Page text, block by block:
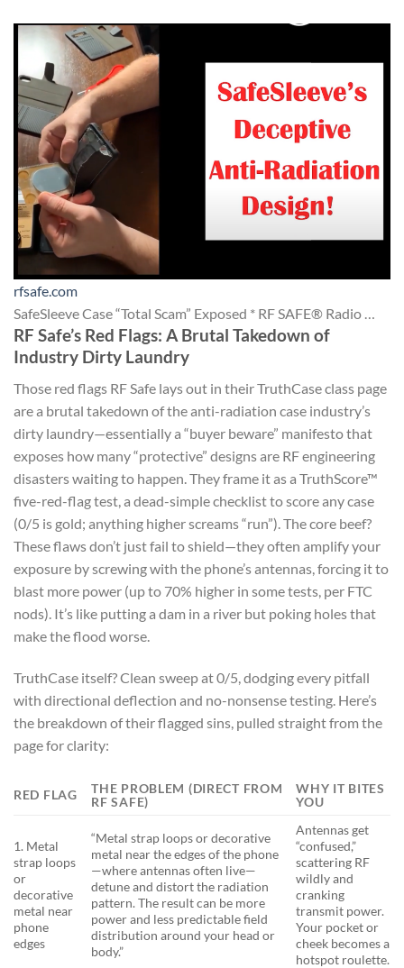
rfsafe.com
SafeSleeve Case “Total Scam” Exposed * RF SAFE® Radio …
RF Safe’s Red Flags: A Brutal Takedown of
Industry Dirty Laundry
Those red flags RF Safe lays out in their TruthCase class page
are a brutal takedown of the anti-radiation case industry’s
dirty laundry—essentially a “buyer beware” manifesto that
exposes how many “protective” designs are RF engineering
disasters waiting to happen. They frame it as a TruthScore™
five-red-flag test, a dead-simple checklist to score any case
(0/5 is gold; anything higher screams “run”). The core beef?
These flaws don’t just fail to shield—they often amplify your
exposure by screwing with the phone’s antennas, forcing it to
blast more power (up to 70% higher in some tests, per FTC
nods). It’s like putting a dam in a river but poking holes that
make the flood worse.
TruthCase itself? Clean sweep at 0/5, dodging every pitfall
with directional deflection and no-nonsense testing. Here’s
the breakdown of their flagged sins, pulled straight from the
page for clarity:
RED FLAG
THE PROBLEM (DIRECT FROM
RF SAFE)
WHY IT BITES
YOU
1. Metal
strap loops
or
decorative
metal near
phone
edges
“Metal strap loops or decorative
metal near the edges of the phone
—where antennas often live—
detune and distort the radiation
pattern. The result can be more
power and less predictable field
distribution around your head or
body.”
Antennas get
“confused,”
scattering RF
wildly and
cranking
transmit power.
Your pocket or
cheek becomes a
hotspot roulette.